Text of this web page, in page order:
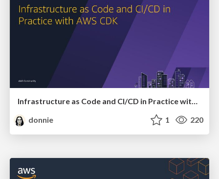
Infrastructure as Code and CI/CD in Practice with AWS CDK
donnie
1 220